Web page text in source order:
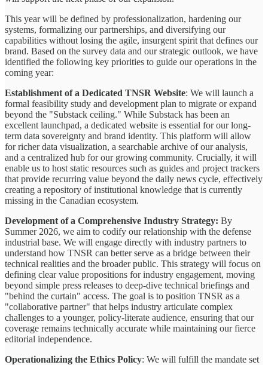
This year will be defined by professionalization, hardening our
systems, formalizing our partnerships, and diversifying our
capabilities without losing the agile, insurgent spirit that defines our
brand. Based on the survey data and our strategic outlook, we have
identified the following key priorities to guide our operations in the
coming year:
Establishment of a Dedicated TNSR Website: We will launch a
formal feasibility study and development plan to migrate or expand
beyond the "Substack ceiling." While Substack has been an
excellent launchpad, a dedicated website is essential for our long-
term data sovereignty and brand identity. This platform will allow
for richer data visualization, a searchable archive of our analysis,
and a centralized hub for our growing community. Crucially, it will
enable us to host static resources such as guides and project trackers
that provide recurring value beyond the daily news cycle, effectively
creating a repository of institutional knowledge that is currently
missing in the Canadian ecosystem.
Development of a Comprehensive Industry Strategy: By
Summer 2026, we aim to codify our relationship with the defense
industrial base. We will engage directly with industry partners to
understand how TNSR can better serve as a bridge between their
technical realities and the broader public. This strategy will focus on
defining clear value propositions for industry engagement, moving
beyond simple press releases to deep-dive technical briefings and
"behind the curtain" access. The goal is to position TNSR as a
"collaborative partner" that helps industry articulate complex
challenges to a younger, policy-literate audience, ensuring that our
coverage remains technically accurate while maintaining our fierce
editorial independence.
Operationalizing the Ethics Policy: We will fulfill the mandate set